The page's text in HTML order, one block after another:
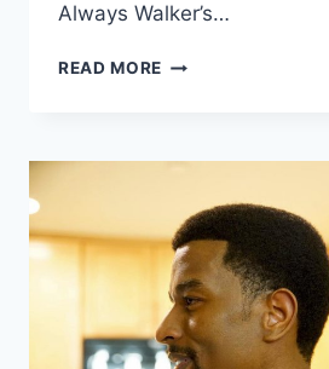
Always Walker’s…
READ MORE WHO
WALKER?
MAN,
READER,
BUILDER